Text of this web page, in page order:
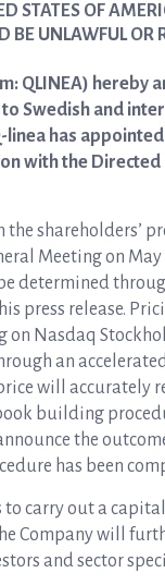
STATES OF
UNLAWFUL OR
QLINEA) hereby
Swedish and
has appointed
with the Directed
shareholders’
Meeting on
determined
press release.
Nasdaq
an
will accurately
building
the
has been
carry out a
Company will
and sector